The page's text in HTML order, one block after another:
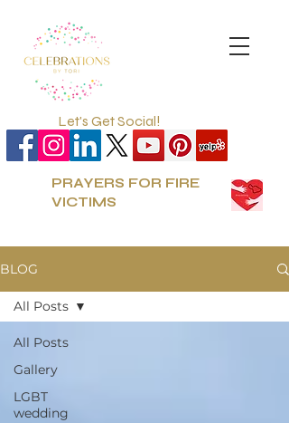
Let's Get Social!
PRAYERS FOR FIRE
VICTIMS
BLOG
All Posts
Gallery
LGBT
wedding
All Posts